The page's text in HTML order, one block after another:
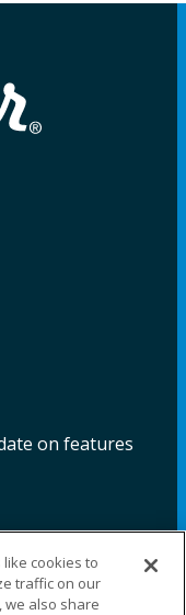
on features
LinkedIn
cookies to
traffic on our
we also share